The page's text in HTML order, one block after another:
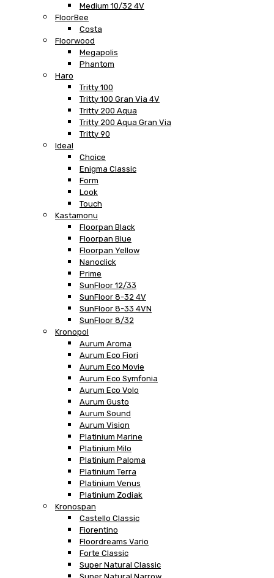
Medium 10/32 4V
FloorBee
Costa
Floorwood
Megapolis
Phantom
Haro
Tritty 100
Tritty 100 Gran Via 4V
Tritty 200 Aqua
Tritty 200 Aqua Gran Via
Tritty 90
Ideal
Choice
Enigma Classic
Form
Look
Touch
Kastamonu
Floorpan Black
Floorpan Blue
Floorpan Yellow
Nanoclick
Prime
SunFloor 12/33
SunFloor 8-32 4V
SunFloor 8-33 4VN
SunFloor 8/32
Kronopol
Aurum Aroma
Aurum Eco Fiori
Aurum Eco Movie
Aurum Eco Symfonia
Aurum Eco Volo
Aurum Gusto
Aurum Sound
Aurum Vision
Platinium Marine
Platinium Milo
Platinium Paloma
Platinium Terra
Platinium Venus
Platinium Zodiak
Kronospan
Castello Classic
Fiorentino
Floordreams Vario
Forte Classic
Super Natural Classic